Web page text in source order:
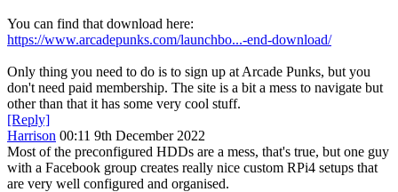
You can find that download here:
https://www.arcadepunks.com/launchbo...-end-download/
Only thing you need to do is to sign up at Arcade Punks, but you
don't need paid membership. The site is a bit a mess to navigate but
other than that it has some very cool stuff.
[Reply]
Harrison 00:11 9th December 2022
Most of the preconfigured HDDs are a mess, that's true, but one guy
with a Facebook group creates really nice custom RPi4 setups that
are very well configured and organised.